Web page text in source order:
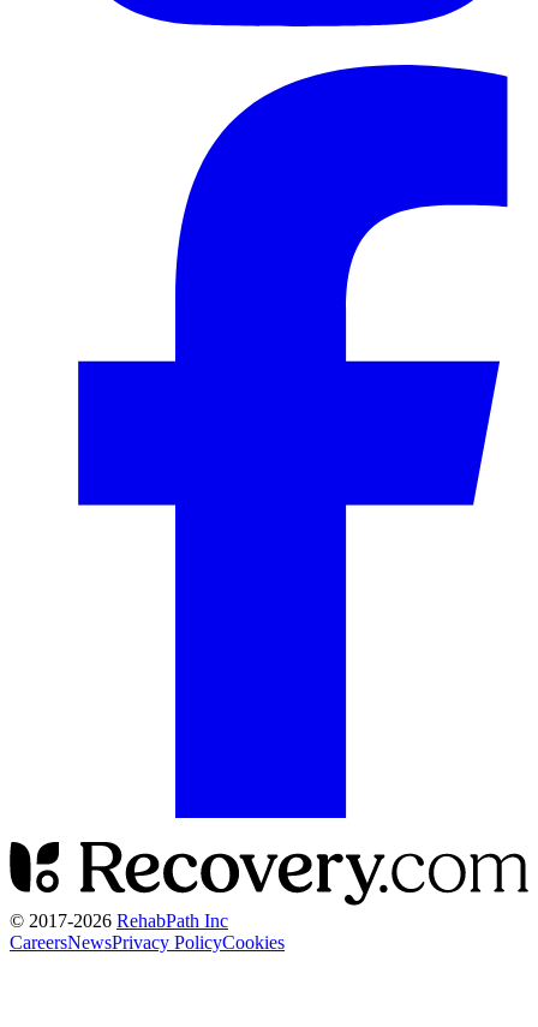
© 2017-2026 RehabPath Inc
CareersNewsPrivacy PolicyCookies